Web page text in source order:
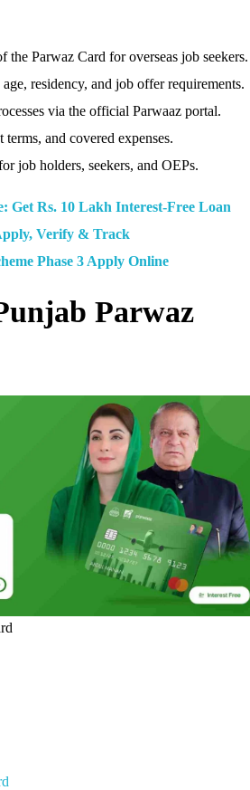
the Parwaz Card for overseas job seekers.
residency, and job offer requirements.
via the official Parwaaz portal.
and covered expenses.
job holders, seekers, and OEPs.
Get Rs. 10 Lakh Interest-Free Loan
Verify & Track
Phase 3 Apply Online
Parwaz